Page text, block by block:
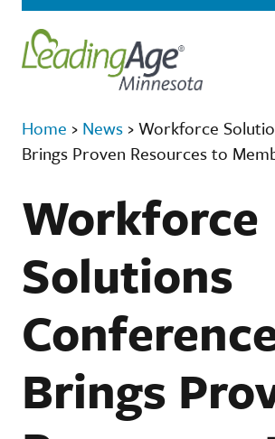
Home › News ›Workforce
Brings Proven Resources to
Workforce
Solutions
Brings